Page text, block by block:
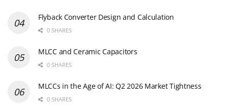
Flyback Converter Design and Calculation
0 SHARES
MLCC and Ceramic Capacitors
0 SHARES
MLCCs in the Age of AI: Q2 2026 Market Tightness
0 SHARES